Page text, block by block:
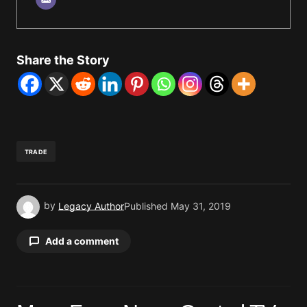
Share the Story
TRADE
by Legacy AuthorPublished May 31, 2019
Add a comment